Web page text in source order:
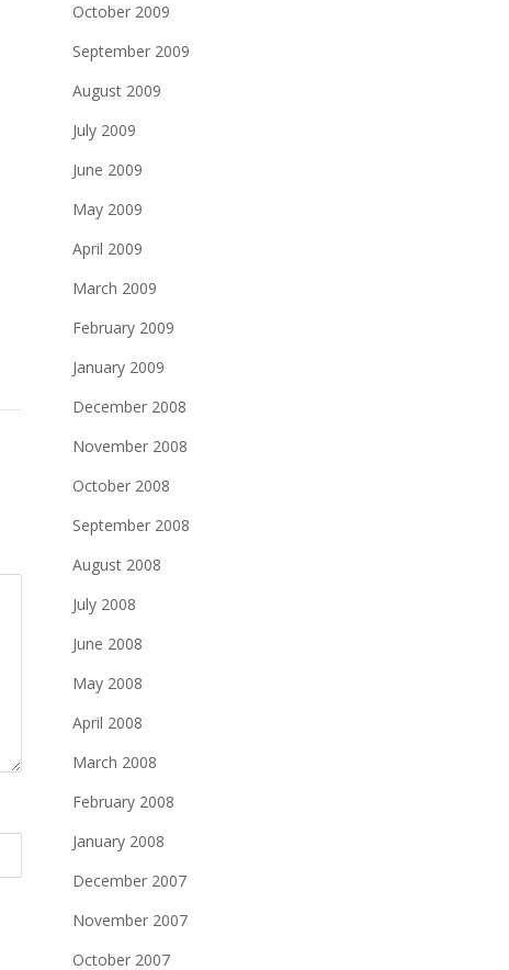
October 2009
September 2009
August 2009
July 2009
June 2009
May 2009
April 2009
March 2009
February 2009
January 2009
December 2008
November 2008
October 2008
September 2008
August 2008
July 2008
June 2008
May 2008
April 2008
March 2008
February 2008
January 2008
December 2007
November 2007
October 2007